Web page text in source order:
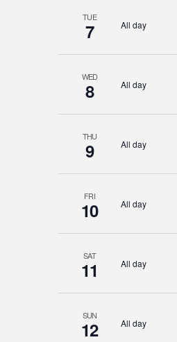
TUE
7 All day
WED
8 All day
THU
9 All day
FRI
10 All day
SAT
11 All day
SUN
12 All day